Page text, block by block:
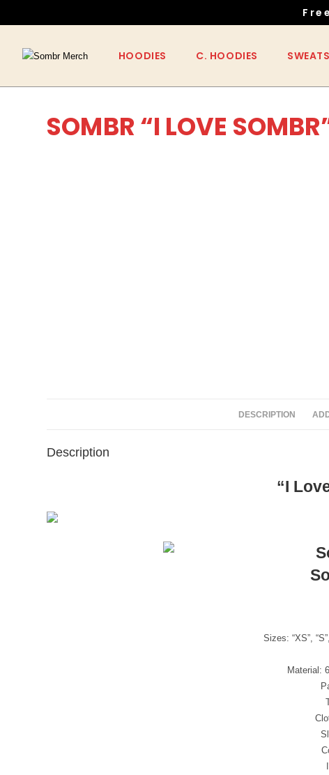
HOODIES C. HOODIES
SOMBR “I LOVE
DESCRIPTION
Description
“I
Sizes: “XS”,
Material: